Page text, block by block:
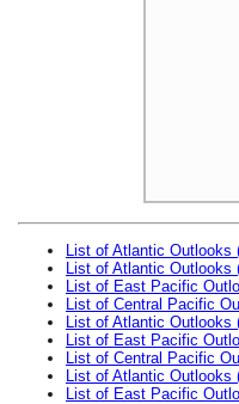
List of Atlantic Outlooks
List of Atlantic Outlooks
List of East Pacific
List of Central Pacific
List of Atlantic Outlooks
List of East Pacific
List of Central Pacific
List of Atlantic Outlooks
List of East Pacific